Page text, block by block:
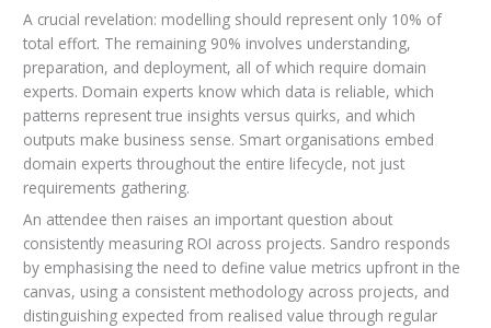
A crucial revelation: modelling should represent only 10% of
total effort. The remaining 90% involves understanding,
preparation, and deployment, all of which require domain
experts. Domain experts know which data is reliable, which
patterns represent true insights versus quirks, and which
outputs make business sense. Smart organisations embed
domain experts throughout the entire lifecycle, not just
requirements gathering.
An attendee then raises an important question about
consistently measuring ROI across projects. Sandro responds
by emphasising the need to define value metrics upfront in the
canvas, using a consistent methodology across projects, and
distinguishing expected from realised value through regular